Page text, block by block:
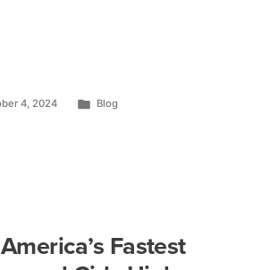
4, 2024 Blog
Fastest